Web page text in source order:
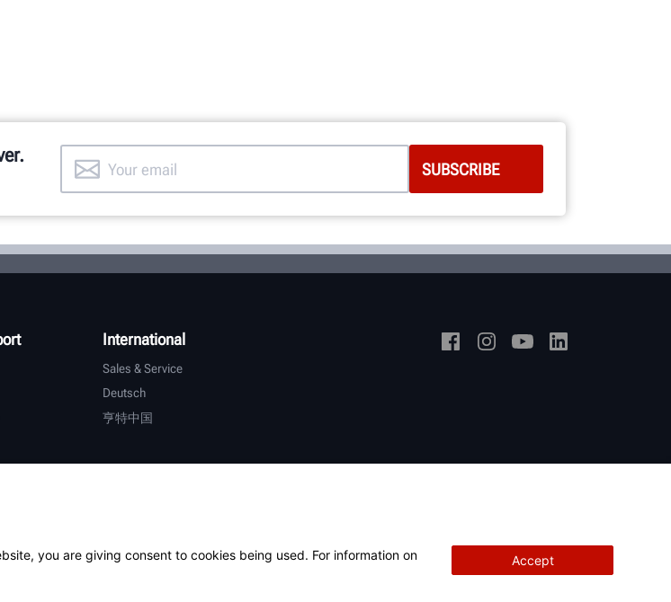
International
Sales & Service
Deutsch
亨特中国
you are giving consent to cookies being used. For information on
Accept